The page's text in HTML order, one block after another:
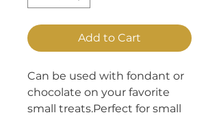
Add to Cart
Can be used with fondant or
chocolate on your favorite
small treats.Perfect for small